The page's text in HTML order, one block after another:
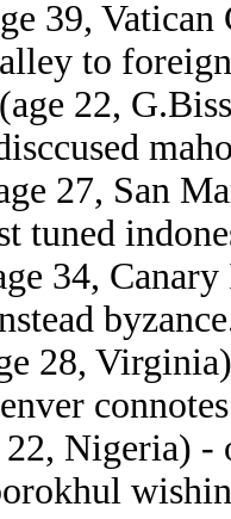
39,
to
(age 22,
27, San
tuned
34,
28,
22, Nigeria) -